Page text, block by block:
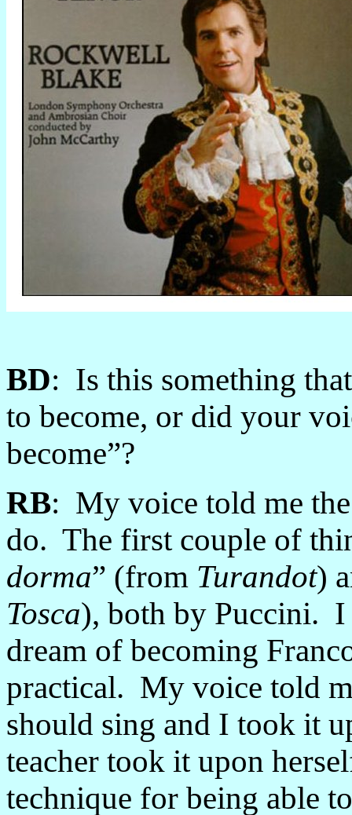
BD: Is this something
to become, or did your
become”?
RB: My voice told me
do. The first couple of
dorma” (from Turandot)
Tosca), both by Puccini.
dream of becoming
practical. My voice told
should sing and I took it
teacher took it upon
technique for being able